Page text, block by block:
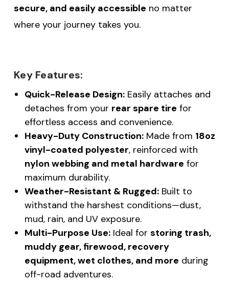
secure, and easily accessible no matter
where your journey takes you.
Key Features:
Quick-Release Design:Easily attaches and
detaches from your rear spare tire for
effortless access and convenience.
Heavy-Duty Construction:Made from 18oz
vinyl-coated polyester, reinforced with
nylon webbing and metal hardware for
maximum durability.
Weather-Resistant & Rugged:Built to
withstand the harshest conditions—dust,
mud, rain, and UV exposure.
Multi-Purpose Use:Ideal for storing trash,
muddy gear, firewood, recovery
equipment, wet clothes, and more during
off-road adventures.